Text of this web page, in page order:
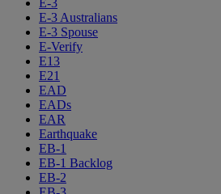
E-3
E-3 Australians
E-3 Spouse
E-Verify
E13
E21
EAD
EADs
EAR
Earthquake
EB-1
EB-1 Backlog
EB-2